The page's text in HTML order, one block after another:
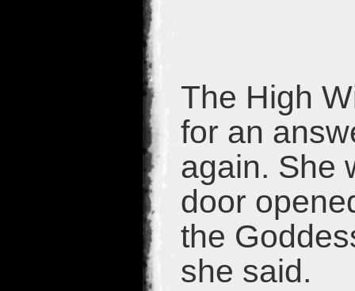
The High
for an
again. She
door
the
she said.